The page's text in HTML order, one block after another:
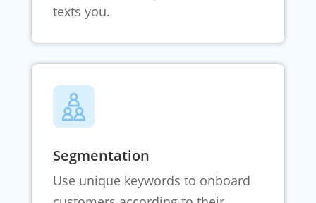
texts you.
Segmentation
Use unique keywords to onboard